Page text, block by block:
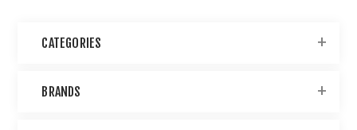
CATEGORIES
BRANDS